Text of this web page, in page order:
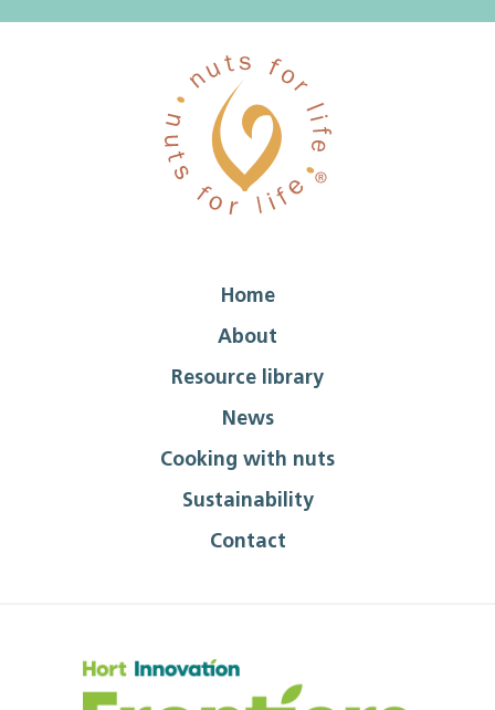
Home
About
Resource library
News
Cooking with nuts
Sustainability
Contact